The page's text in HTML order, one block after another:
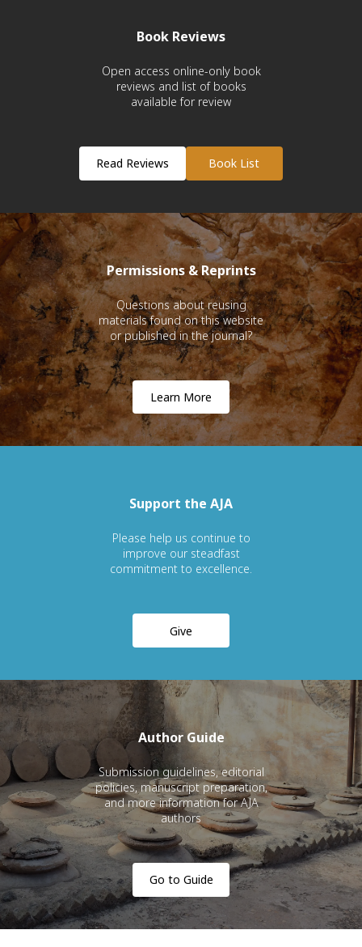
Book Reviews
Open access online-only book
reviews and list of books
available for review
Read Reviews Book List
Permissions & Reprints
Questions about reusing
materials found on this website
or published in the journal?
Learn More
Support the AJA
Please help us continue to
improve our steadfast
commitment to excellence.
Give
Author Guide
Submission guidelines, editorial
policies, manuscript preparation,
and more information for AJA
authors
Go to Guide